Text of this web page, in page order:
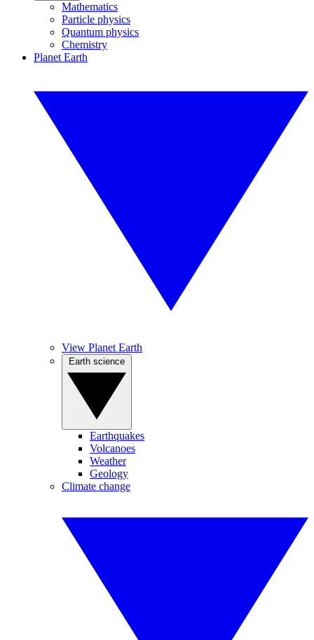
Mathematics
Particle physics
Quantum physics
Chemistry
Planet Earth
View Planet Earth
Earthquakes
Volcanoes
Weather
Geology
Climate change